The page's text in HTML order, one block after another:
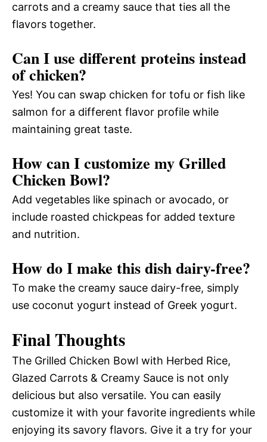
carrots and a creamy sauce that ties all the
flavors together.
Can I use different proteins instead
of chicken?
Yes! You can swap chicken for tofu or fish like
salmon for a different flavor profile while
maintaining great taste.
How can I customize my Grilled
Chicken Bowl?
Add vegetables like spinach or avocado, or
include roasted chickpeas for added texture
and nutrition.
How do I make this dish dairy-free?
To make the creamy sauce dairy-free, simply
use coconut yogurt instead of Greek yogurt.
Final Thoughts
The Grilled Chicken Bowl with Herbed Rice,
Glazed Carrots & Creamy Sauce is not only
delicious but also versatile. You can easily
customize it with your favorite ingredients while
enjoying its savory flavors. Give it a try for your